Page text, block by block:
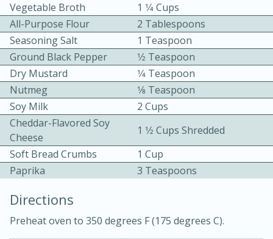
Bacon, Egg, and Cheese Cups
10min
Vegetable Broth
1 1⁄4 Cups
All-Purpose Flour
2 Tablespoons
Seasoning Salt
1 Teaspoon
Ground Black Pepper
1⁄2 Teaspoon
Dry Mustard
1⁄4 Teaspoon
Nutmeg
1⁄8 Teaspoon
Soy Milk
2 Cups
Cheddar-Flavored Soy
Cheese
1 1⁄2 Cups Shredded
Soft Bread Crumbs
1 Cup
Paprika
3 Teaspoons
Directions
Preheat oven to 350 degrees F (175 degrees C).